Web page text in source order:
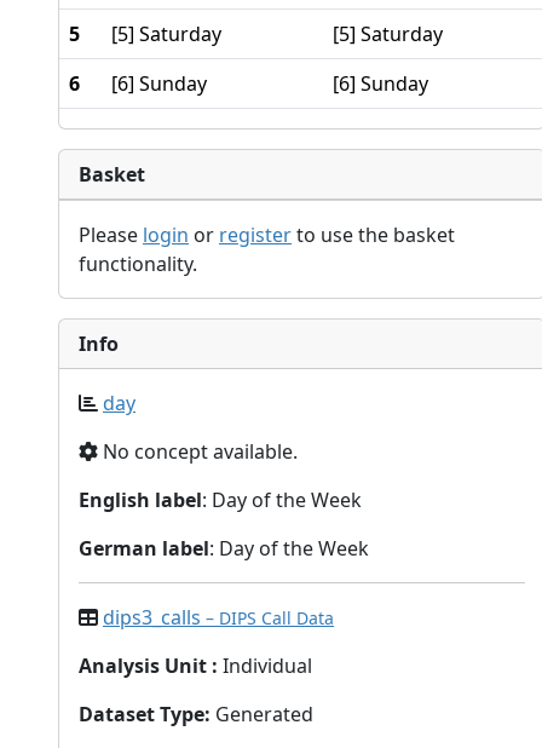
5
[5] Saturday
[5] Saturday
6
[6] Sunday [6] Sunday
Basket
Please login or registerto use the basket
functionality.
Info
day
No concept available.
English label: Day of the Week
German label: Day of the Week
dips3_calls – DIPS Call Data
Analysis Unit : Individual
Dataset Type: Generated